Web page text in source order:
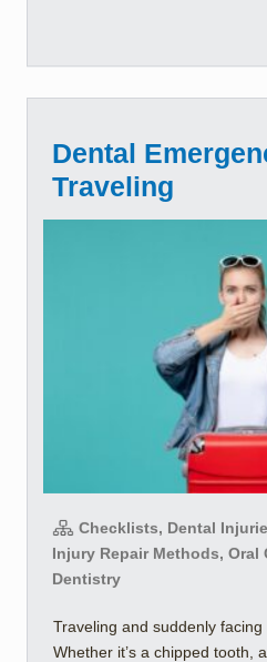
Dental
Traveling
Checklists, Dental
Injury Repair Methods, Oral
Dentistry
Traveling and suddenly
Whether it’s a chipped tooth, a